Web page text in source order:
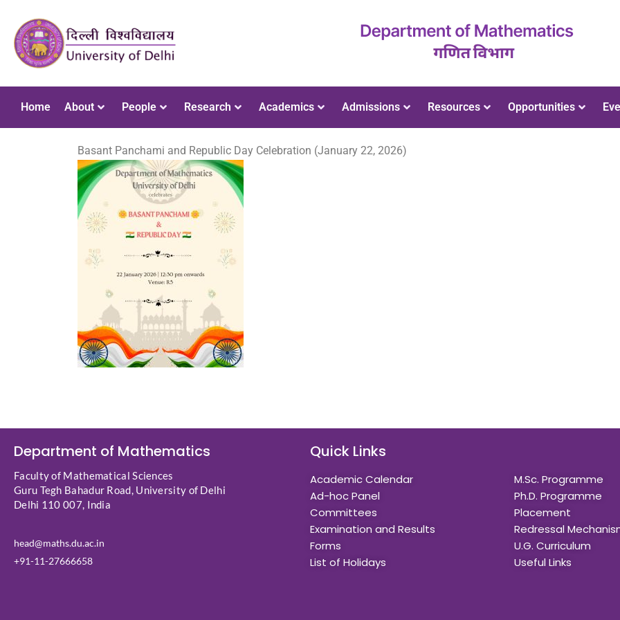
Home About People Research Academics Admissions Resources Opportunities
Basant Panchami and Republic Day Celebration (January 22, 2026)
Department of Mathematics
Faculty of Mathematical Sciences
Guru Tegh Bahadur Road, University of Delhi
Delhi 110 007, India
head@maths.du.ac.in
+91-11-27666658
Quick Links
Academic Calendar
Ad-hoc Panel
Committees
Examination and Results
Forms
List of Holidays
M.Sc. Programme
Ph.D. Programme
Placement
Redressal
U.G. Curriculum
Useful Links